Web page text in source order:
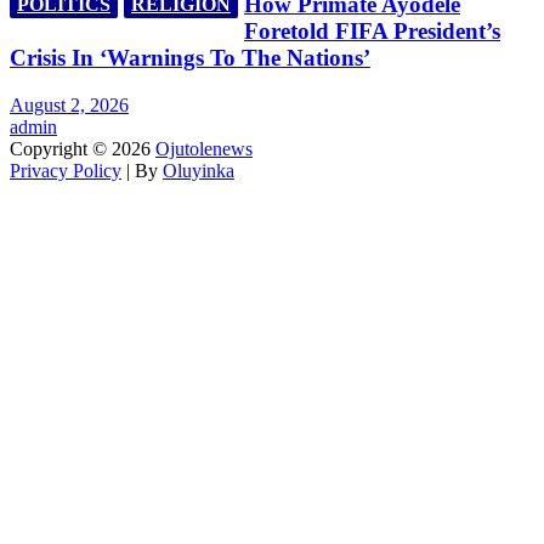
POLITICS RELIGION
Foretold FIFA President’s
Crisis In ‘Warnings To The Nations’
August 2, 2026
admin
Copyright © 2026 Ojutolenews
Privacy Policy | By Oluyinka